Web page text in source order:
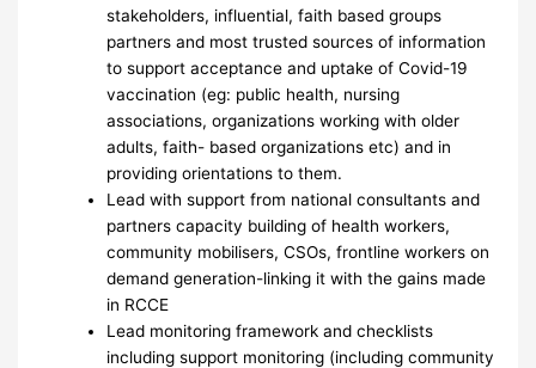
stakeholders, influential, faith based groups
partners and most trusted sources of information
to support acceptance and uptake of Covid-19
vaccination (eg: public health, nursing
associations, organizations working with older
adults, faith- based organizations etc) and in
providing orientations to them.
Lead with support from national consultants and
partners capacity building of health workers,
community mobilisers, CSOs, frontline workers on
demand generation-linking it with the gains made
in RCCE
Lead monitoring framework and checklists
including support monitoring (including community